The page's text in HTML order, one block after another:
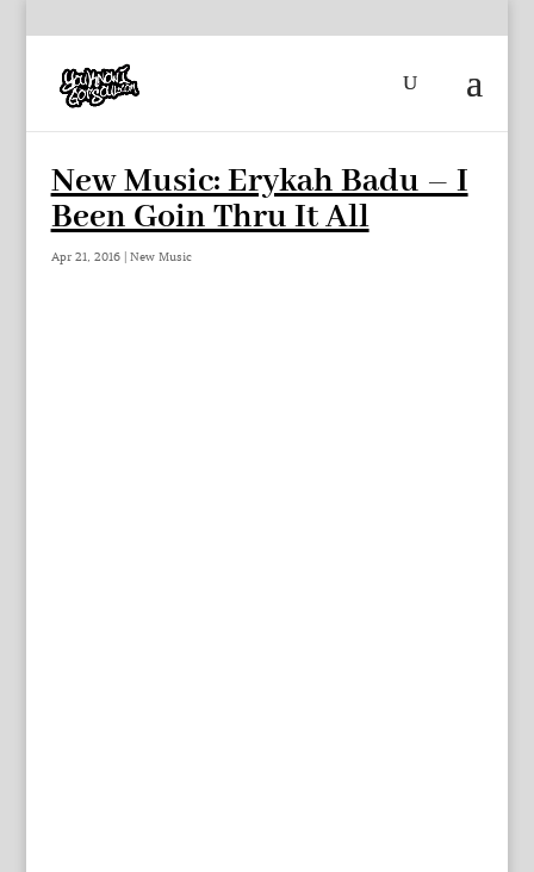
New Music: Erykah Badu – I
Been Goin Thru It All
Apr 21, 2016| New Music